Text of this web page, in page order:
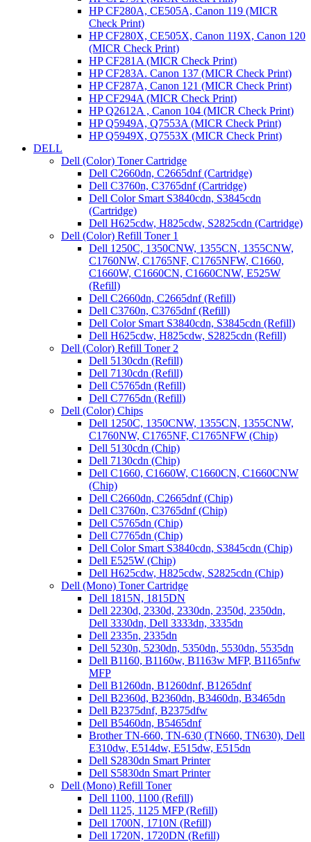
HP CF280A, CE505A, Canon 119 (MICR
Check Print)
HP CF280X, CE505X, Canon 119X, Canon 120
(MICR Check Print)
HP CF281A (MICR Check Print)
HP CF283A. Canon 137 (MICR Check Print)
HP CF287A, Canon 121 (MICR Check Print)
HP CF294A (MICR Check Print)
HP Q2612A , Canon 104 (MICR Check Print)
HP Q5949A, Q7553A (MICR Check Print)
HP Q5949X, Q7553X (MICR Check Print)
DELL
Dell (Color) Toner Cartridge
Dell C2660dn, C2665dnf (Cartridge)
Dell C3760n, C3765dnf (Cartridge)
Dell Color Smart S3840cdn, S3845cdn
(Cartridge)
Dell H625cdw, H825cdw, S2825cdn (Cartridge)
Dell (Color) Refill Toner 1
Dell 1250C, 1350CNW, 1355CN, 1355CNW,
C1760NW, C1765NF, C1765NFW, C1660,
C1660W, C1660CN, C1660CNW, E525W
(Refill)
Dell C2660dn, C2665dnf (Refill)
Dell C3760n, C3765dnf (Refill)
Dell Color Smart S3840cdn, S3845cdn (Refill)
Dell H625cdw, H825cdw, S2825cdn (Refill)
Dell (Color) Refill Toner 2
Dell 5130cdn (Refill)
Dell 7130cdn (Refill)
Dell C5765dn (Refill)
Dell C7765dn (Refill)
Dell (Color) Chips
Dell 1250C, 1350CNW, 1355CN, 1355CNW,
C1760NW, C1765NF, C1765NFW (Chip)
Dell 5130cdn (Chip)
Dell 7130cdn (Chip)
Dell C1660, C1660W, C1660CN, C1660CNW
(Chip)
Dell C2660dn, C2665dnf (Chip)
Dell C3760n, C3765dnf (Chip)
Dell C5765dn (Chip)
Dell C7765dn (Chip)
Dell Color Smart S3840cdn, S3845cdn (Chip)
Dell E525W (Chip)
Dell H625cdw, H825cdw, S2825cdn (Chip)
Dell (Mono) Toner Cartridge
Dell 1815N, 1815DN
Dell 2230d, 2330d, 2330dn, 2350d, 2350dn,
Dell 3330dn, Dell 3333dn, 3335dn
Dell 2335n, 2335dn
Dell 5230n, 5230dn, 5350dn, 5530dn, 5535dn
Dell B1160, B1160w, B1163w MFP, B1165nfw
MFP
Dell B1260dn, B1260dnf, B1265dnf
Dell B2360d, B2360dn, B3460dn, B3465dn
Dell B2375dnf, B2375dfw
Dell B5460dn, B5465dnf
Brother TN-660, TN-630 (TN660, TN630), Dell
E310dw, E514dw, E515dw, E515dn
Dell S2830dn Smart Printer
Dell S5830dn Smart Printer
Dell (Mono) Refill Toner
Dell 1100, 1100 (Refill)
Dell 1125, 1125 MFP (Refill)
Dell 1700N, 1710N (Refill)
Dell 1720N, 1720DN (Refill)